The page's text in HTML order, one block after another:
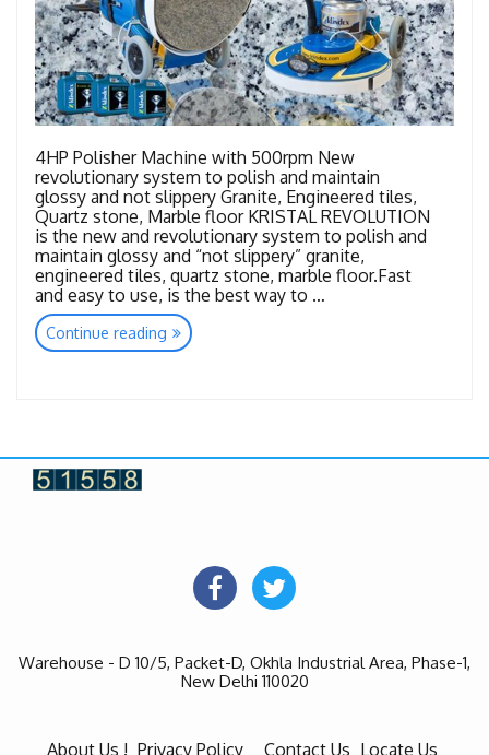
4HP Polisher Machine with 500rpm New
revolutionary system to polish and maintain
glossy and not slippery Granite, Engineered tiles,
Quartz stone, Marble floor KRISTAL REVOLUTION
is the new and revolutionary system to polish and
maintain glossy and “not slippery” granite,
engineered tiles, quartz stone, marble floor.Fast
and easy to use, is the best way to …
Continue reading “Kristal
Revolution”
Warehouse - D 10/5, Packet-D, Okhla Industrial Area, Phase-1,
New Delhi 110020
About Us ! Privacy Policy Contact Us Locate Us